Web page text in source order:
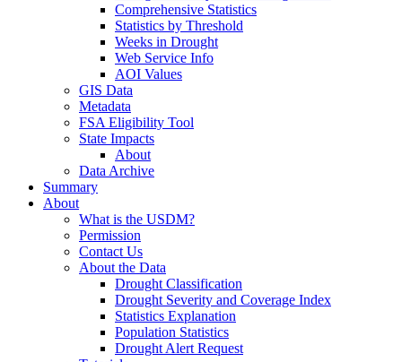
Comprehensive Statistics
Statistics by Threshold
Weeks in Drought
Web Service Info
AOI Values
GIS Data
Metadata
FSA Eligibility Tool
State Impacts
About
Data Archive
Summary
About
What is the USDM?
Permission
Contact Us
About the Data
Drought Classification
Drought Severity and Coverage Index
Statistics Explanation
Population Statistics
Drought Alert Request